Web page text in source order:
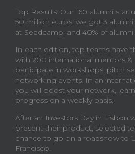
Top Results: Our 160 alumni
50 million euros, we got 3
at Seedcamp, and 40% of
In each edition, top teams have
with 200 international mentors &
participate in workshops, pitch
networking events. In an
you will boost your network,
progress on a weekly basis.
After an Investors Day in Lisbon
present their product, selected
chance to go on a roadshow to
Francisco.